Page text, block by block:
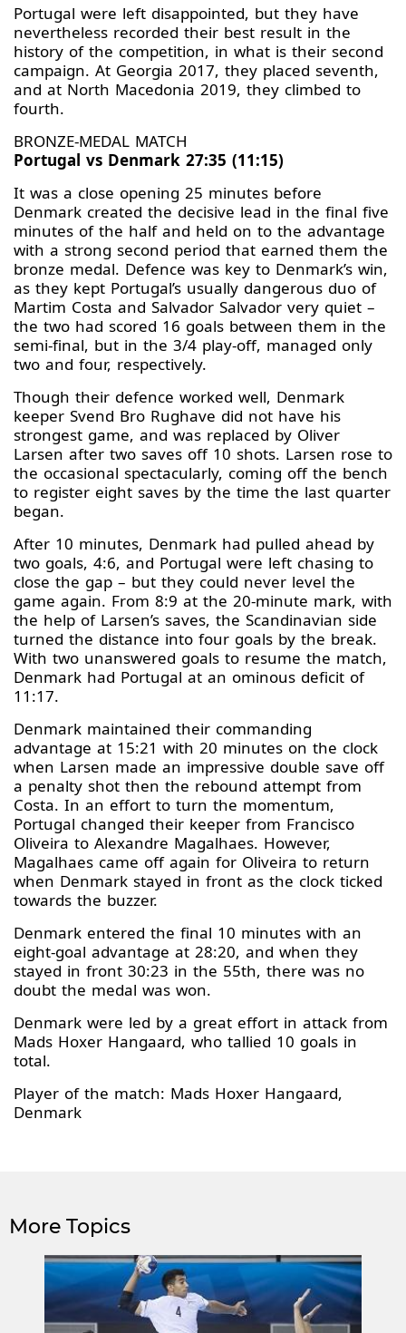
Portugal were left disappointed, but they have
nevertheless recorded their best result in the
history of the competition, in what is their second
campaign. At Georgia 2017, they placed seventh,
and at North Macedonia 2019, they climbed to
fourth.
BRONZE-MEDAL MATCH
Portugal vs Denmark 27:35 (11:15)
It was a close opening 25 minutes before
Denmark created the decisive lead in the final five
minutes of the half and held on to the advantage
with a strong second period that earned them the
bronze medal. Defence was key to Denmark’s win,
as they kept Portugal’s usually dangerous duo of
Martim Costa and Salvador Salvador very quiet –
the two had scored 16 goals between them in the
semi-final, but in the 3/4 play-off, managed only
two and four, respectively.
Though their defence worked well, Denmark
keeper Svend Bro Rughave did not have his
strongest game, and was replaced by Oliver
Larsen after two saves off 10 shots. Larsen rose to
the occasional spectacularly, coming off the bench
to register eight saves by the time the last quarter
began.
After 10 minutes, Denmark had pulled ahead by
two goals, 4:6, and Portugal were left chasing to
close the gap – but they could never level the
game again. From 8:9 at the 20-minute mark, with
the help of Larsen’s saves, the Scandinavian side
turned the distance into four goals by the break.
With two unanswered goals to resume the match,
Denmark had Portugal at an ominous deficit of
11:17.
Denmark maintained their commanding
advantage at 15:21 with 20 minutes on the clock
when Larsen made an impressive double save off
a penalty shot then the rebound attempt from
Costa. In an effort to turn the momentum,
Portugal changed their keeper from Francisco
Oliveira to Alexandre Magalhaes. However,
Magalhaes came off again for Oliveira to return
when Denmark stayed in front as the clock ticked
towards the buzzer.
Denmark entered the final 10 minutes with an
eight-goal advantage at 28:20, and when they
stayed in front 30:23 in the 55th, there was no
doubt the medal was won.
Denmark were led by a great effort in attack from
Mads Hoxer Hangaard, who tallied 10 goals in
total.
Player of the match: Mads Hoxer Hangaard,
Denmark
More Topics